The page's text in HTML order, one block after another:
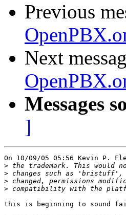
Previous
Next
Messages
]
On 10/09/05 05:56 Kevin P.
>
>
>
>
this is beginning to sound